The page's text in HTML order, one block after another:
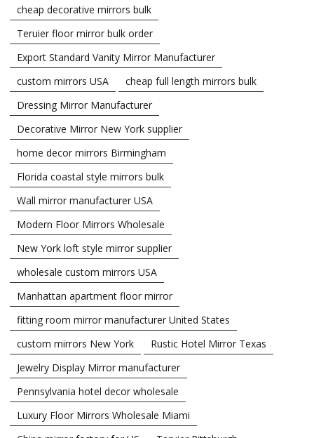
cheap decorative mirrors bulk
Teruier floor mirror bulk order
Export Standard Vanity Mirror Manufacturer
custom mirrors USA
cheap full length mirrors bulk
Dressing Mirror Manufacturer
Decorative Mirror New York supplier
home decor mirrors Birmingham
Florida coastal style mirrors bulk
Wall mirror manufacturer USA
Modern Floor Mirrors Wholesale
New York loft style mirror supplier
wholesale custom mirrors USA
Manhattan apartment floor mirror
fitting room mirror manufacturer United States
custom mirrors New York
Rustic Hotel Mirror Texas
Jewelry Display Mirror manufacturer
Pennsylvania hotel decor wholesale
Luxury Floor Mirrors Wholesale Miami